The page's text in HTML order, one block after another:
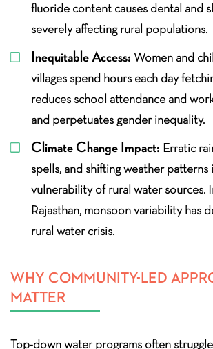
fluoride content causes dental and
severely affecting rural populations.
Inequitable Access: Women and
villages spend hours each day
reduces school attendance and
and perpetuates gender inequality.
Climate Change Impact: Erratic
spells, and shifting weather patterns
vulnerability of rural water sources.
Rajasthan, monsoon variability has
rural water crisis.
WHY COMMUNITY-LED
MATTER
Top-down water programs often